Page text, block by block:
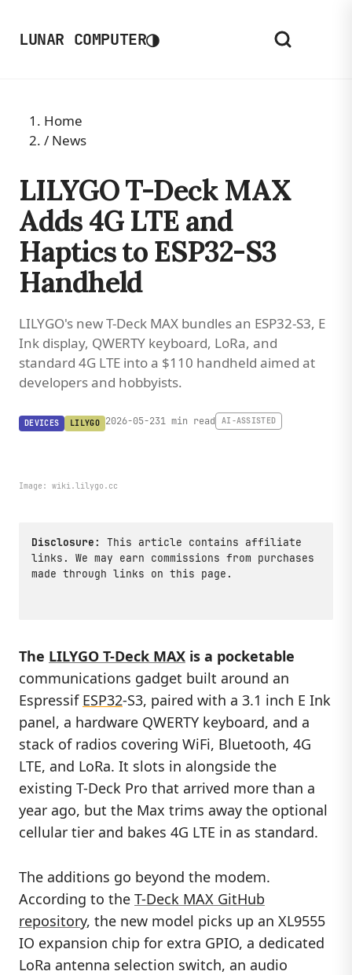
LUNAR COMPUTER◑
Home
/ News
LILYGO T-Deck MAX
Adds 4G LTE and
Haptics to ESP32-S3
Handheld
LILYGO's new T-Deck MAX bundles an ESP32-S3, E
Ink display, QWERTY keyboard, LoRa, and
standard 4G LTE into a $110 handheld aimed at
developers and hobbyists.
DEVICES LILYGO 2026-05-231 min read AI-ASSISTED
Image: wiki.lilygo.cc
Disclosure:
This article contains affiliate
links. We may earn commissions from purchases
made through links on this page.
The LILYGO T-Deck MAX is a pocketable
communications gadget built around an
Espressif ESP32-S3, paired with a 3.1 inch E Ink
panel, a hardware QWERTY keyboard, and a
stack of radios covering WiFi, Bluetooth, 4G
LTE, and LoRa. It slots in alongside the
existing T-Deck Pro that arrived more than a
year ago, but the Max trims away the optional
cellular tier and bakes 4G LTE in as standard.
The additions go beyond the modem.
According to the T-Deck MAX GitHub
repository, the new model picks up an XL9555
IO expansion chip for extra GPIO, a dedicated
LoRa antenna selection switch, an audio